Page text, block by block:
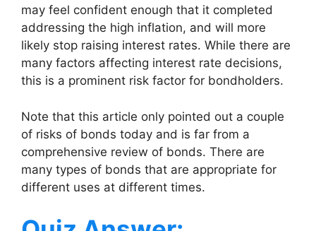
may feel confident enough that it completed
addressing the high inflation, and will more
likely stop raising interest rates. While there are
many factors affecting interest rate decisions,
this is a prominent risk factor for bondholders.
Note that this article only pointed out a couple
of risks of bonds today and is far from a
comprehensive review of bonds. There are
many types of bonds that are appropriate for
different uses at different times.